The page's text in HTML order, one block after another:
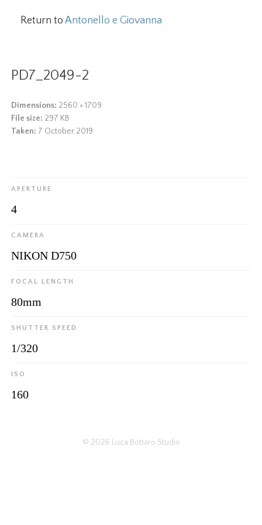
Return toAntonello e Giovanna
PD7_2049-2
Dimensions: 2560 × 1709
File size: 297 KB
Taken: 7 October 2019
APERTURE
4
CAMERA
NIKON D750
FOCAL LENGTH
80mm
SHUTTER SPEED
1/320
ISO
160
© 2026 Luca Bottaro Studio